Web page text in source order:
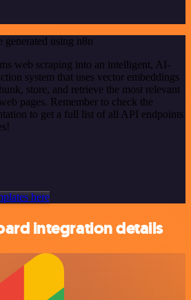
generated using n8n
web scraping into an intelligent, AI-
system that uses vector embeddings
store, and retrieve the most relevant
pages. Remember to check the
to get a full list of all API endpoints
here
integration details